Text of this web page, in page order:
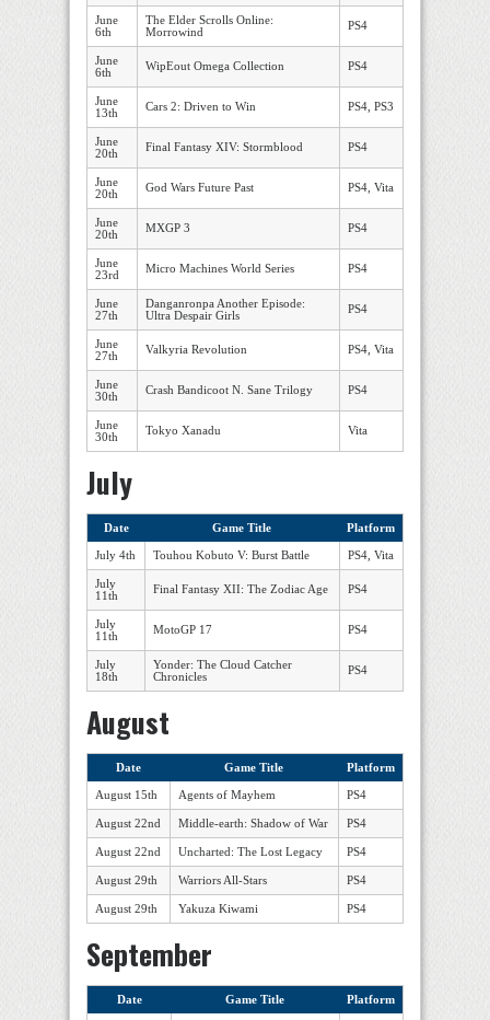
June
6th
The Elder Scrolls Online:
Morrowind
PS4
June
6th
WipEout Omega Collection PS4
June
13th
Cars 2: Driven to Win PS4, PS3
June
20th
Final Fantasy XIV: Stormblood PS4
June
20th
God Wars Future Past PS4, Vita
June
20th
MXGP 3 PS4
June
23rd
Micro Machines World Series PS4
June
27th
Danganronpa Another Episode:
Ultra Despair Girls
PS4
June
27th
Valkyria Revolution PS4, Vita
June
30th
Crash Bandicoot N. Sane Trilogy PS4
June
30th
Tokyo Xanadu Vita
July
Date Game Title Platform
July 4th Touhou Kobuto V: Burst Battle PS4, Vita
July
11th
Final Fantasy XII: The Zodiac Age PS4
July
11th
MotoGP 17 PS4
July
18th
Yonder: The Cloud Catcher
Chronicles
PS4
August
Date Game Title Platform
August 15th Agents of Mayhem PS4
August 22nd Middle-earth: Shadow of War PS4
August 22nd Uncharted: The Lost Legacy PS4
August 29th Warriors All-Stars PS4
August 29th Yakuza Kiwami PS4
September
Date Game Title Platform